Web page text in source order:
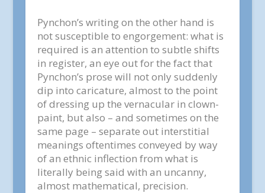
Pynchon’s writing on the other hand is
not susceptible to engorgement: what is
required is an attention to subtle shifts
in register, an eye out for the fact that
Pynchon’s prose will not only suddenly
dip into caricature, almost to the point
of dressing up the vernacular in clown-
paint, but also – and sometimes on the
same page – separate out interstitial
meanings oftentimes conveyed by way
of an ethnic inflection from what is
literally being said with an uncanny,
almost mathematical, precision.